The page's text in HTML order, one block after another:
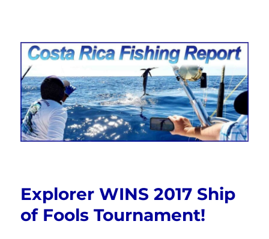
Costa Rica Fishing Report from
FishingNosara
Explorer WINS 2017 Ship
of Fools Tournament!